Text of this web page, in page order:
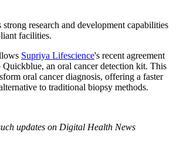
research and development capabilities
facilities.
Supriya Lifescience's recent agreement
an oral cancer detection kit. This
oral cancer diagnosis, offering a faster
to traditional biopsy methods.
updates on Digital Health News